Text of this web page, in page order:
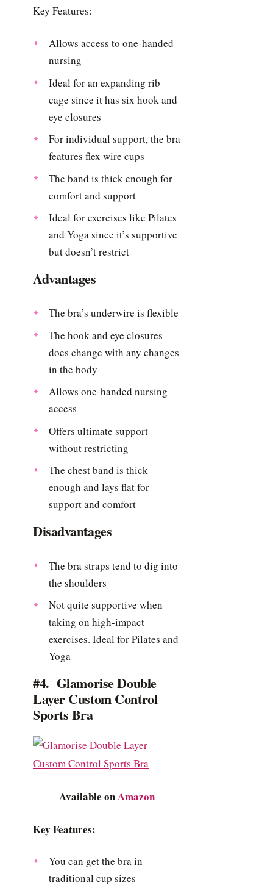
Key Features:
Allows access to one-handed
nursing
Ideal for an expanding rib
cage since it has six hook and
eye closures
For individual support, the bra
features flex wire cups
The band is thick enough for
comfort and support
Ideal for exercises like Pilates
and Yoga since it’s supportive
but doesn’t restrict
Advantages
The bra’s underwire is flexible
The hook and eye closures
does change with any changes
in the body
Allows one-handed nursing
access
Offers ultimate support
without restricting
The chest band is thick
enough and lays flat for
support and comfort
Disadvantages
The bra straps tend to dig into
the shoulders
Not quite supportive when
taking on high-impact
exercises. Ideal for Pilates and
Yoga
#4. Glamorise Double
Layer Custom Control
Sports Bra
Available onAmazon
Key Features:
You can get the bra in
traditional cup sizes